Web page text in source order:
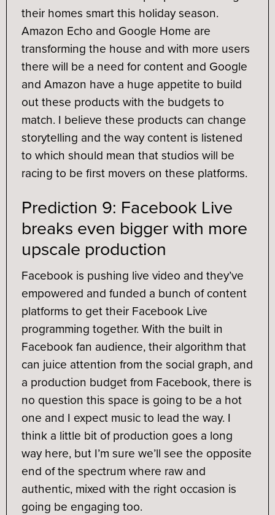
their homes smart this holiday season.
Amazon Echo and Google Home are
transforming the house and with more users
there will be a need for content and Google
and Amazon have a huge appetite to build
out these products with the budgets to
match. I believe these products can change
storytelling and the way content is listened
to which should mean that studios will be
racing to be first movers on these platforms.
Prediction 9: Facebook Live
breaks even bigger with more
upscale production
Facebook is pushing live video and they’ve
empowered and funded a bunch of content
platforms to get their Facebook Live
programming together. With the built in
Facebook fan audience, their algorithm that
can juice attention from the social graph, and
a production budget from Facebook, there is
no question this space is going to be a hot
one and I expect music to lead the way. I
think a little bit of production goes a long
way here, but I’m sure we’ll see the opposite
end of the spectrum where raw and
authentic, mixed with the right occasion is
going be engaging too.